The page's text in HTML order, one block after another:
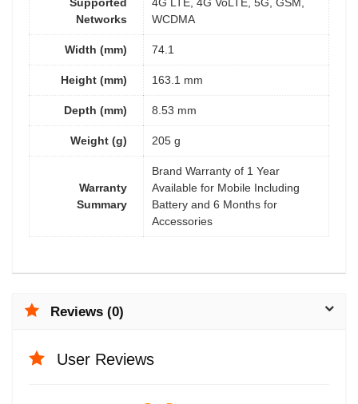
Supported
Networks
4G LTE, 4G VoLTE, 5G, GSM,
WCDMA
Width (mm) 74.1
Height (mm) 163.1 mm
Depth (mm) 8.53 mm
Weight (g) 205 g
Warranty
Summary
Brand Warranty of 1 Year
Available for Mobile Including
Battery and 6 Months for
Accessories
Reviews (0)
User Reviews